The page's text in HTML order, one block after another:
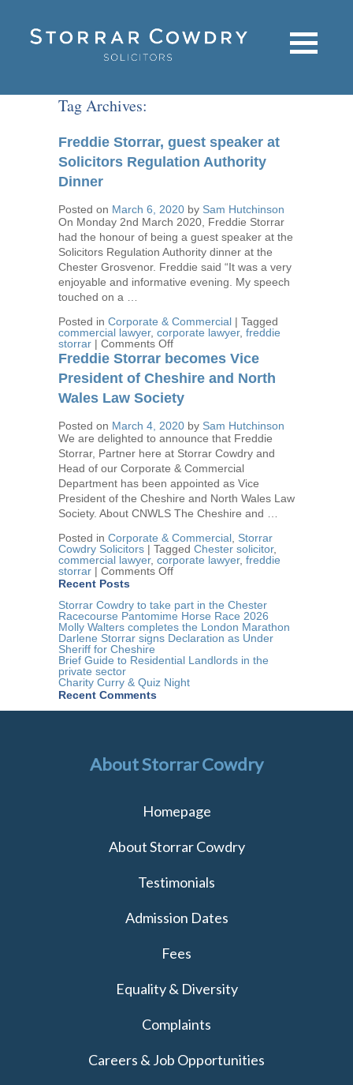
Tag Archives:
Freddie Storrar, guest speaker at
Solicitors Regulation Authority
Dinner
Posted on March 6, 2020 by Sam Hutchinson
On Monday 2nd March 2020, Freddie Storrar
had the honour of being a guest speaker at the
Solicitors Regulation Authority dinner at the
Chester Grosvenor. Freddie said “It was a very
enjoyable and informative evening. My speech
touched on a …
Posted in Corporate & Commercial | Tagged
commercial lawyer, corporate lawyer, freddie
storrar | Comments Offon
Freddie
Storrar,
guest
speaker
at
Solicitors
Regulation
Authority
Dinner
Freddie Storrar becomes Vice
President of Cheshire and North
Wales Law Society
Posted on March 4, 2020 by Sam Hutchinson
We are delighted to announce that Freddie
Storrar, Partner here at Storrar Cowdry and
Head of our Corporate & Commercial
Department has been appointed as Vice
President of the Cheshire and North Wales Law
Society. About CNWLS The Cheshire and …
Posted in Corporate & Commercial Storrar
Cowdry Solicitors | Tagged Chester solicitor,
commercial lawyer, corporate lawyer, freddie
storrar | Comments Offon
becomes
Vice
President
of
and
Wales
Law
Recent Posts
Storrar Cowdry to take part in the Chester
Racecourse Pantomime Horse Race 2026
Molly Walters completes the London Marathon
Darlene Storrar signs Declaration as Under
Sheriff for Cheshire
Brief Guide to Residential Landlords in the
private sector
Charity Curry & Quiz Night
Recent Comments
About Storrar Cowdry
Homepage
About Storrar Cowdry
Testimonials
Admission Dates
Fees
Equality & Diversity
Complaints
Careers & Job Opportunities